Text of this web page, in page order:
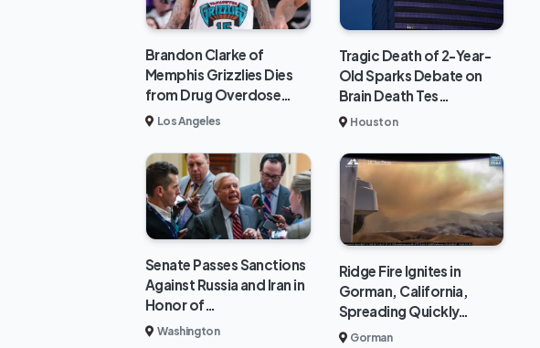
Brandon Clarke of
Memphis Grizzlies Dies
from Drug Overdose…
Los Angeles
Tragic Death of 2-Year-
Old Sparks Debate on
Brain Death Tes…
Houston
Senate Passes Sanctions
Against Russia and Iran in
Honor of…
Washington
Ridge Fire Ignites in
Gorman, California,
Spreading Quickly…
Gorman